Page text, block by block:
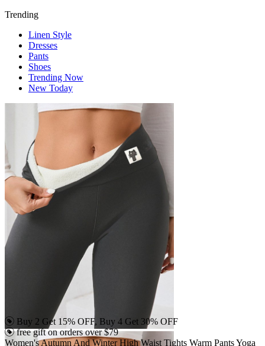
Trending
Linen Style
Dresses
Pants
Shoes
Trending Now
New Today
Buy 2 Get 15% OFF, Buy 4 Get 30% OFF
free gift on orders over $79
Women's Autumn And Winter High Waist Tights Warm Pants Yoga